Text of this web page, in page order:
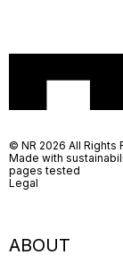
ABOUT
© NR 2026 All Rights
Made with
pages tested
Legal